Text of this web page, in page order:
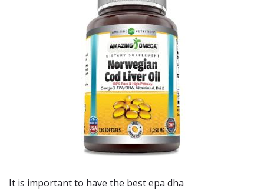
It is important to have the best epa dha